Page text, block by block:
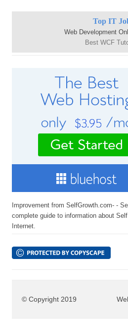
Top IT
Web Development
Best WCF
Improvement from SelfGrowth.com- -
complete guide to information about
Internet.
© Copyright 2019